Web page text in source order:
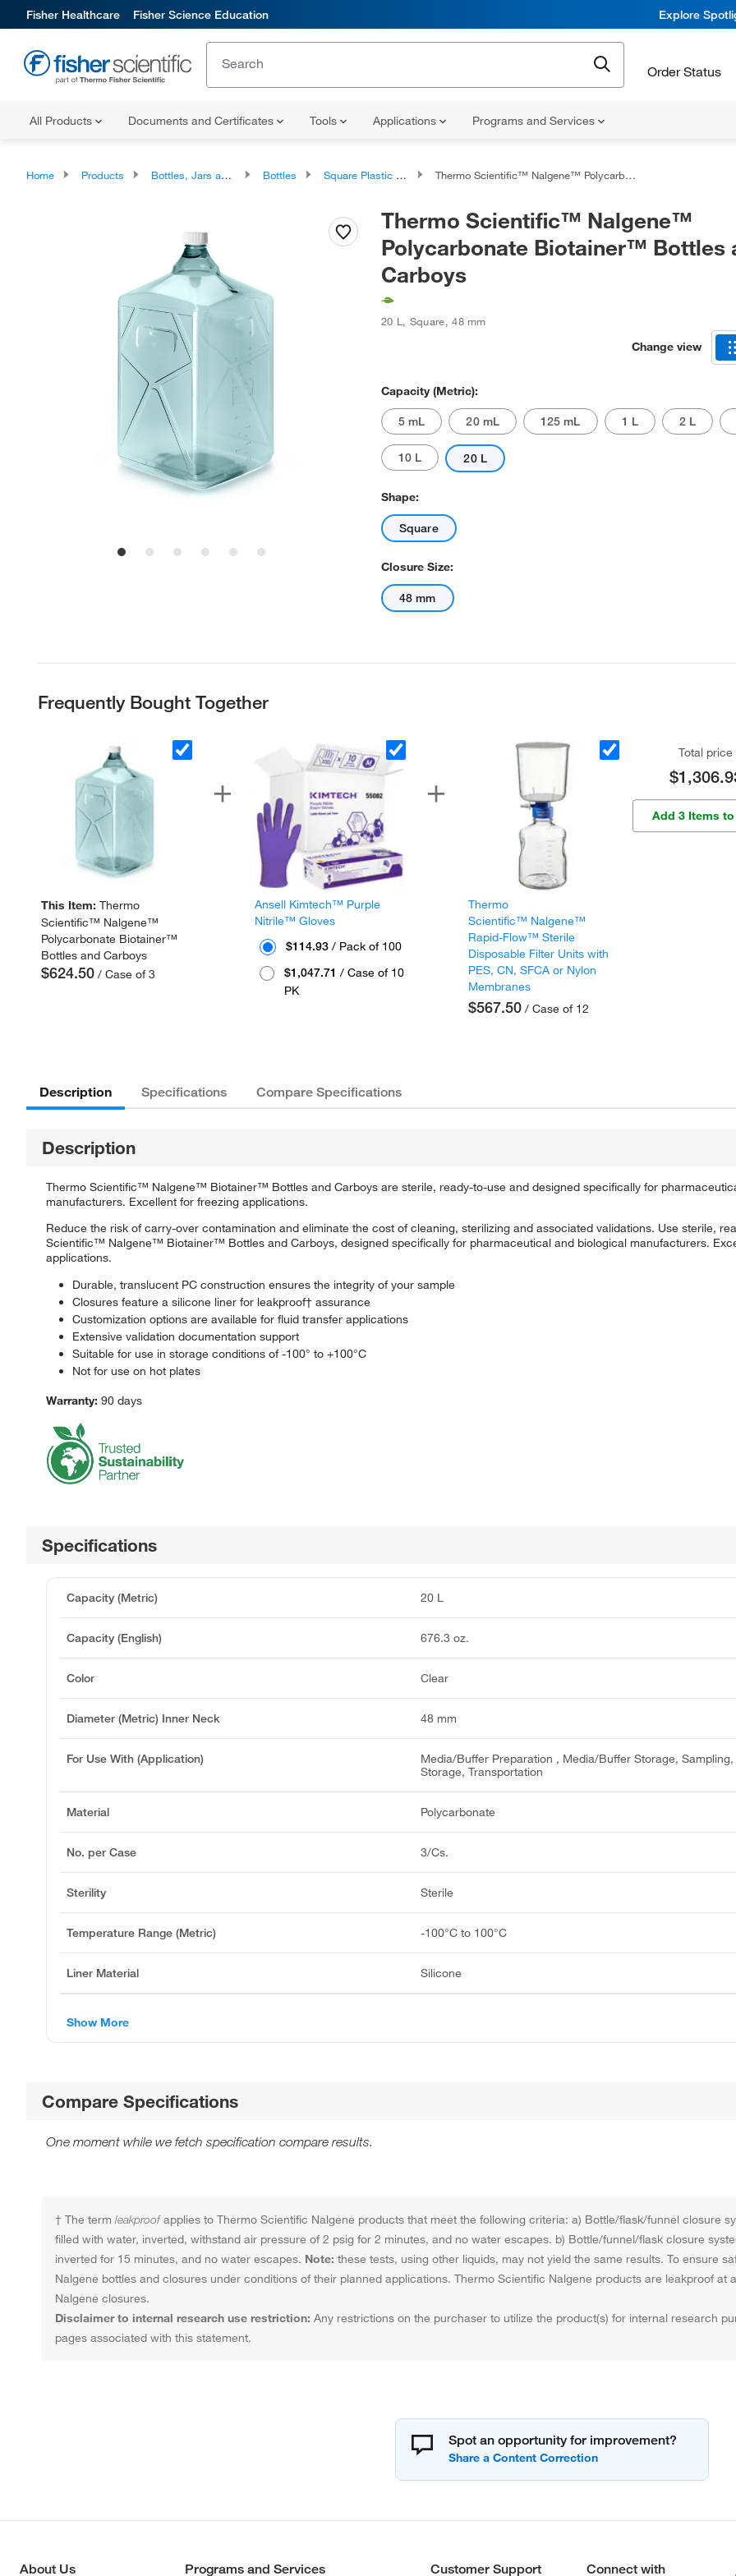
Fisher Healthcare Fisher Science Education Explore
Order Status
All Products Documents and Certificates Tools Applications Programs and Services
Home Products Bottles, Jars and Jugs Bottles Square Plastic Bottles Thermo Scientific™ Nalgene™ Polycarbonate Biotainer™ Bottles and Carboys
Thermo Scientific™ Nalgene™
Polycarbonate Biotainer™ Bottles
Carboys
20 L , Square,48 mm
Change view
Capacity (Metric):
5 mL 20 mL 125 mL 1 L 2 L
10 L 20 L
Shape:
Square
Closure Size:
48 mm
Frequently Bought Together
This Item:Thermo
Scientific™ Nalgene™
Polycarbonate Biotainer™
Bottles and Carboys
$624.50 / Case of 3
Ansell Kimtech™ Purple
Nitrile™ Gloves
$114.93 / Pack of 100
$1,047.71 / Case of 10
PK
Thermo
Scientific™ Nalgene™
Rapid-Flow™ Sterile
Disposable Filter Units with
PES, CN, SFCA or Nylon
Membranes
$567.50 / Case of 12
Total price
Add 3 Items
Description Specifications Compare Specifications
Description
Thermo Scientific™ Nalgene™ Biotainer™ Bottles and Carboys are sterile, ready-to-use and designed specifically for
manufacturers. Excellent for freezing applications.
Reduce the risk of carry-over contamination and eliminate the cost of cleaning, sterilizing and associated validations. Use sterile,
Scientific™ Nalgene™ Biotainer™ Bottles and Carboys, designed specifically for pharmaceutical and biological manufacturers.
applications.
Durable, translucent PC construction ensures the integrity of your sample
Closures feature a silicone liner for leakproof† assurance
Customization options are available for fluid transfer applications
Extensive validation documentation support
Suitable for use in storage conditions of -100° to +100°C
Not for use on hot plates
Warranty: 90 days
Specifications
Capacity (Metric) 20 L
Capacity (English) 676.3 oz.
Color Clear
Diameter (Metric) Inner Neck 48 mm
For Use With (Application)
Media/Buffer Preparation ​, Media/Buffer Storage, Sampling,
Storage, Transportation ​
Material Polycarbonate
No. per Case 3/Cs.
Sterility Sterile
Temperature Range (Metric) -100°C to 100°C
Liner Material Silicone
Show More
Compare Specifications
One moment while we fetch specification compare results.
† The termleakproofapplies to Thermo Scientific Nalgene products that meet the following criteria: a) Bottle/flask/funnel closure
filled with water, inverted, withstand air pressure of 2 psig for 2 minutes, and no water escapes. b) Bottle/funnel/flask closure
inverted for 15 minutes, and no water escapes. Note: these tests, using other liquids, may not yield the same results. To ensure
Nalgene bottles and closures under conditions of their planned applications. Thermo Scientific Nalgene products are leakproof
Nalgene closures.
Disclaimer to internal research use restriction: Any restrictions on the purchaser to utilize the product(s) for internal research
pages associated with this statement.
Spot an opportunity for improvement?
About Us Programs and Services Customer Support Connect with